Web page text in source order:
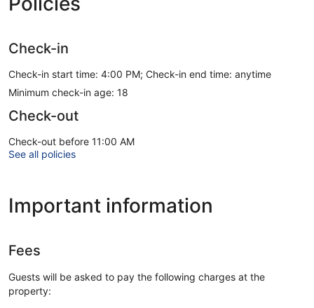
Check-in
Check-in start time: 4:00 PM; Check-in end time: anytime
Minimum check-in age: 18
Check-out
Check-out before 11:00 AM
See all policies
Important information
Fees
Guests will be asked to pay the following charges at the
property: